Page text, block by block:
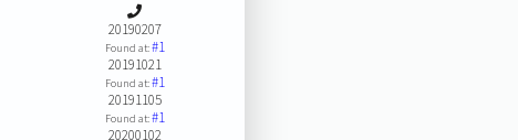
20190207
Found at:#1
20191021
Found at:#1
20191105
Found at:#1
20200102